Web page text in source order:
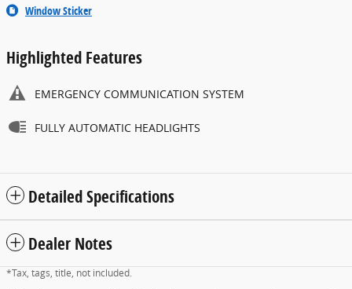
Window Sticker
Highlighted Features
EMERGENCY COMMUNICATION SYSTEM
FULLY AUTOMATIC HEADLIGHTS
Detailed Specifications
Dealer Notes
*Tax, tags, title, not included.